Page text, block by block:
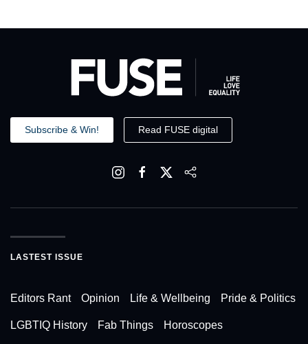
Subscribe & Win! Read FUSE digital
LASTEST ISSUE
Editors Rant Opinion Life & Wellbeing Pride & Politics
LGBTIQ History Fab Things Horoscopes